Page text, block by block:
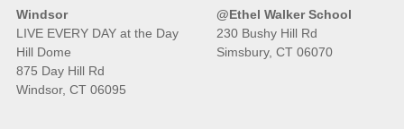
Windsor
LIVE EVERY DAY at the Day
Hill Dome
875 Day Hill Rd
Windsor, CT 06095
@Ethel Walker School
230 Bushy Hill Rd
Simsbury, CT 06070